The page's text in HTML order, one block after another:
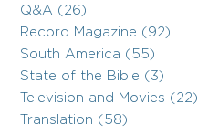
Q&A (26)
Record Magazine (92)
South America (55)
State of the Bible (3)
Television and Movies (22)
Translation (58)